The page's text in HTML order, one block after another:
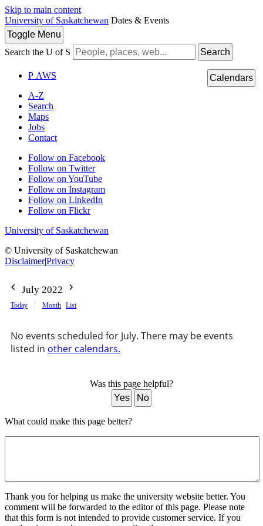
Skip to main content
University of Saskatchewan Dates & Events
Toggle Menu
Search the U of S
Search
P AWS
A-Z
Search
Maps
Jobs
Contact
Follow on Facebook
Follow on Twitter
Follow on YouTube
Follow on Instagram
Follow on LinkedIn
Follow on Flickr
University of Saskatchewan
© University of Saskatchewan
Disclaimer|Privacy
Calendars
July 2022
Today Month List
No events scheduled for July. There may be events
listed in other calendars.
Was this page helpful?
Yes
No
What could make this page better?
Thank you for helping us make the university website better. You
comment will be forwarded to the editor of this page. Please note
that this form is not intended to provide customer service. If you